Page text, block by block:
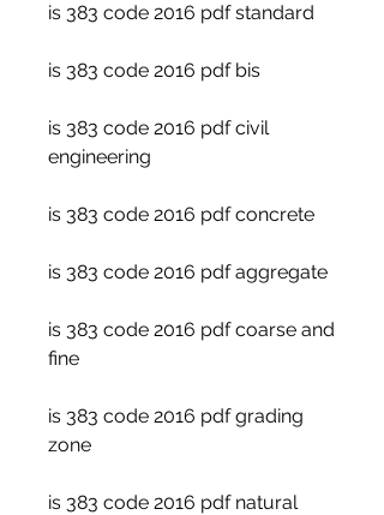
is 383 code 2016 pdf standard
is 383 code 2016 pdf bis
is 383 code 2016 pdf civil
engineering
is 383 code 2016 pdf concrete
is 383 code 2016 pdf aggregate
is 383 code 2016 pdf coarse and
fine
is 383 code 2016 pdf grading
zone
is 383 code 2016 pdf natural